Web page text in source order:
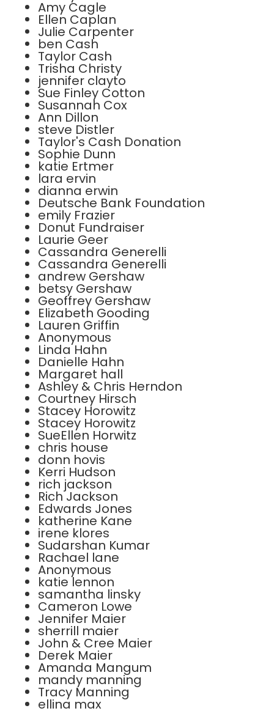
Amy Cagle
Ellen Caplan
Julie Carpenter
ben Cash
Taylor Cash
Trisha Christy
jennifer clayto
Sue Finley Cotton
Susannah Cox
Ann Dillon
steve Distler
Taylor's Cash Donation
Sophie Dunn
katie Ertmer
lara ervin
dianna erwin
Deutsche Bank Foundation
emily Frazier
Donut Fundraiser
Laurie Geer
Cassandra Generelli
Cassandra Generelli
andrew Gershaw
betsy Gershaw
Geoffrey Gershaw
Elizabeth Gooding
Lauren Griffin
Anonymous
Linda Hahn
Danielle Hahn
Margaret hall
Ashley & Chris Herndon
Courtney Hirsch
Stacey Horowitz
Stacey Horowitz
SueEllen Horwitz
chris house
donn hovis
Kerri Hudson
rich jackson
Rich Jackson
Edwards Jones
katherine Kane
irene klores
Sudarshan Kumar
Rachael lane
Anonymous
katie lennon
samantha linsky
Cameron Lowe
Jennifer Maier
sherrill maier
John & Cree Maier
Derek Maier
Amanda Mangum
mandy manning
Tracy Manning
ellina max